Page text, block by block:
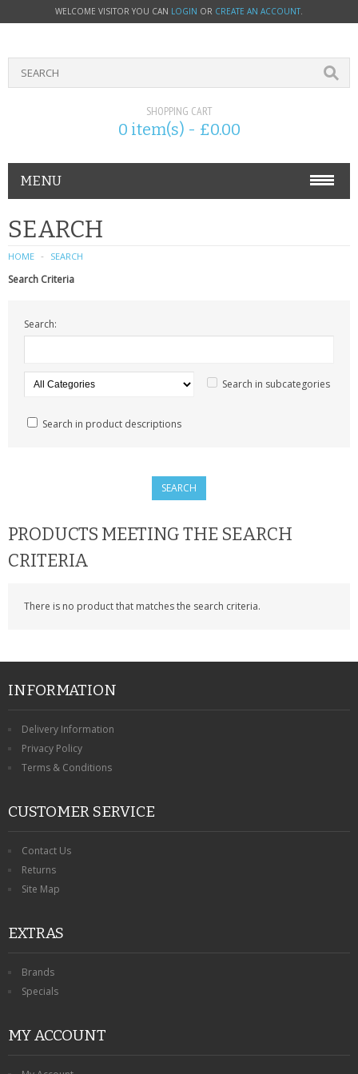
WELCOME VISITOR YOU CAN LOGIN OR CREATE AN ACCOUNT.
SHOPPING CART
0 item(s) - £0.00
MENU
PHONE ACCESSORIES
NOKIA
SIM CARDS
SCREEN PROTECTORS
MOBILE PHONE CASES
SIEMENS
BATTERIES
BLACKBERRY
GIFTS & GADGETS
USB GADGETS & FUN
LED TORCHES
GADGETS & FUN
PERSONAL CARE
BAGS
SEARCH
HOME SEARCH
Search Criteria
Search:
Search in subcategories
Search in product descriptions
PRODUCTS MEETING THE SEARCH
CRITERIA
There is no product that matches the search criteria.
INFORMATION
Delivery Information
Privacy Policy
Terms & Conditions
CUSTOMER SERVICE
Contact Us
Returns
Site Map
EXTRAS
Brands
Specials
MY ACCOUNT